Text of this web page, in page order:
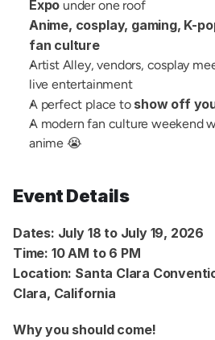
Expo under one roof
Anime, cosplay, gaming, K-
fan culture
Artist Alley, vendors, cosplay
live entertainment
A perfect place to show off
A modern fan culture weekend
anime 😭
Event Details
Dates: July 18 to July 19, 2026
Time: 10 AM to 6 PM
Location: Santa Clara
Clara, California
Why you should come!